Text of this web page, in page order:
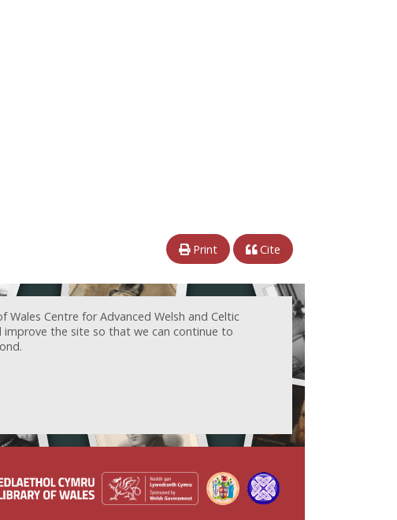
Print Cite
Centre for Advanced Welsh and Celtic
the site so that we can continue to